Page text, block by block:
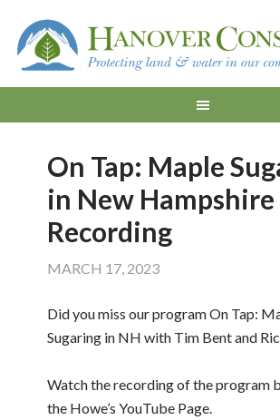
On Tap: Maple
in New Hampshire
Recording
MARCH 17, 2023
Did you miss our program On Tap:
Sugaring in NH with Tim Bent and
Watch the recording of the program
the Howe’s YouTube Page.